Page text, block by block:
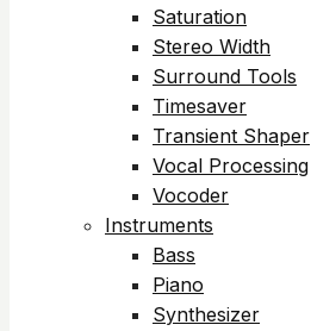
Saturation
Stereo Width
Surround Tools
Timesaver
Transient Shaper
Vocal Processing
Vocoder
Instruments
Bass
Piano
Synthesizer